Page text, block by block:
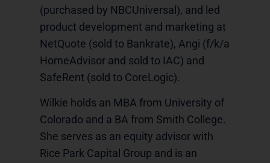
(purchased by NBCUniversal), and led
product development and marketing at
NetQuote (sold to Bankrate), Angi (f/k/a
HomeAdvisor and sold to IAC) and
SafeRent (sold to CoreLogic).
Wilkie holds an MBA from University of
Colorado and a BA from Smith College.
She serves as an equity advisor with
Rice Park Capital Group and is an